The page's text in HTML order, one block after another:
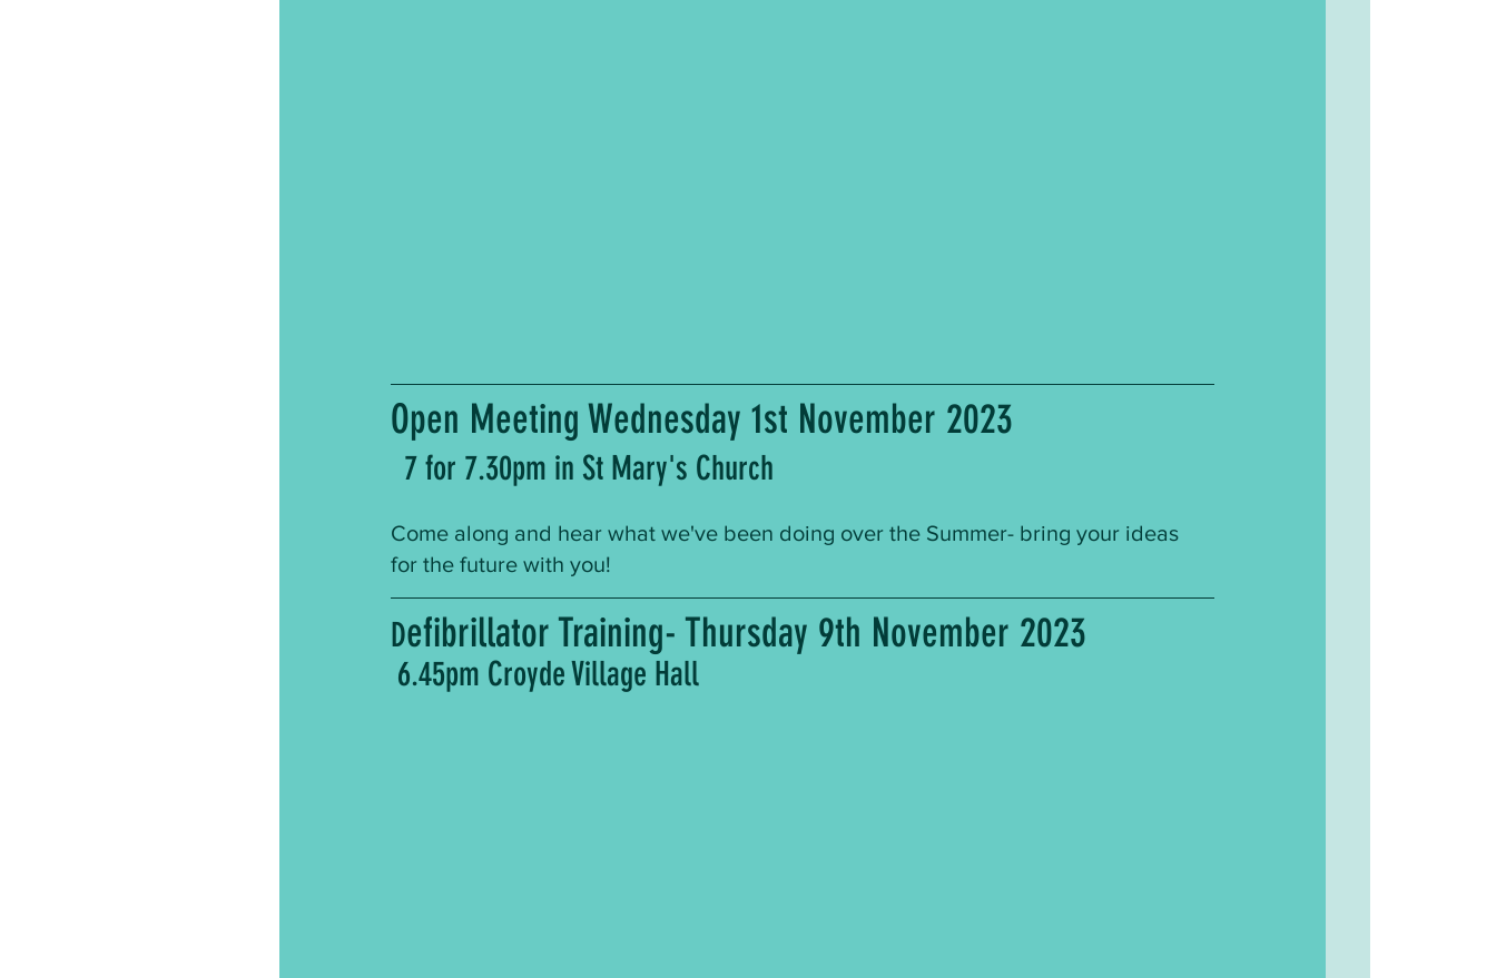
Open Meeting Wednesday 1st November 2023
7 for 7.30pm in St Mary's Church
Come along and hear what we've been doing over the Summer- bring your ideas
for the future with you!
Defibrillator Training- Thursday 9th November 2023
6.45pm Croyde Village Hall